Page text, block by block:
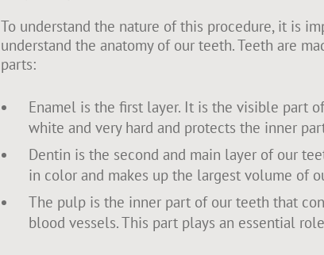
To understand the nature of this procedure, it is
understand the anatomy of our teeth. Teeth are
parts:
Enamel is the first layer. It is the visible part
white and very hard and protects the inner
Dentin is the second and main layer of our
in color and makes up the largest volume of
The pulp is the inner part of our teeth that
blood vessels. This part plays an essential